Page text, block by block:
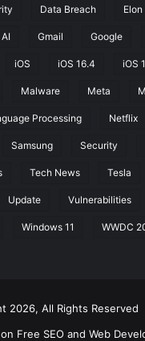
Data Breach
Gmail Google
iOS iOS 16.4 iOS
Malware Meta
Processing Netflix
Samsung Security
Tech News Tesla
Update Vulnerabilities
Windows 11 WWDC
2026, All Rights Reserved
Free SEO and Web